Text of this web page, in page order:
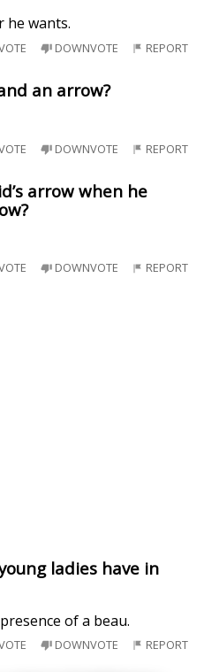
he wants.
DOWNVOTE REPORT
an arrow?
DOWNVOTE REPORT
arrow when he
DOWNVOTE REPORT
ladies have in
of a beau.
DOWNVOTE REPORT